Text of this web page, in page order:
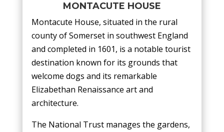
MONTACUTE HOUSE
Montacute House, situated in the rural
county of Somerset in southwest England
and completed in 1601, is a notable tourist
destination known for its grounds that
welcome dogs and its remarkable
Elizabethan Renaissance art and
architecture.
The National Trust manages the gardens,